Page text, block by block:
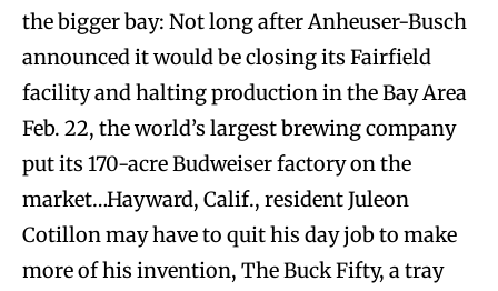
the bigger bay: Not long after Anheuser-Busch
announced it would be closing its Fairfield
facility and halting production in the Bay Area
Feb. 22, the world’s largest brewing company
put its 170-acre Budweiser factory on the
market…Hayward, Calif., resident Juleon
Cotillon may have to quit his day job to make
more of his invention, The Buck Fifty, a tray